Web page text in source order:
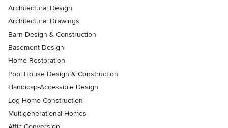
Architectural Design
Architectural Drawings
Barn Design & Construction
Basement Design
Home Restoration
Pool House Design & Construction
Handicap-Accessible Design
Log Home Construction
Multigenerational Homes